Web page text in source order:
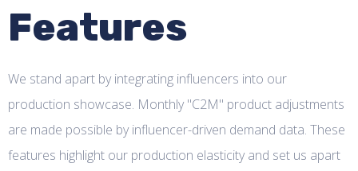
Features
We stand apart by integrating influencers into our
production showcase. Monthly "C2M" product adjustments
are made possible by influencer-driven demand data. These
features highlight our production elasticity and set us apart